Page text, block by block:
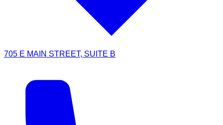
705 E MAIN STREET, SUITE B